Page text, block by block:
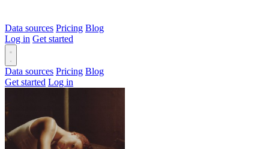
Data sources Pricing Blog
Log in Get started
Data sources Pricing Blog
Get started Log in